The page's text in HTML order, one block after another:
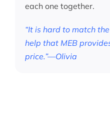
each one together.
“It is hard to match
help that MEB
price.”—Olivia